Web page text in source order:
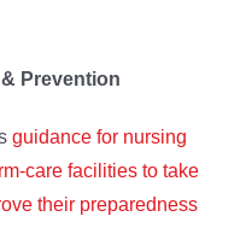
Prevention
guidance for nursing
care facilities to take
their preparedness